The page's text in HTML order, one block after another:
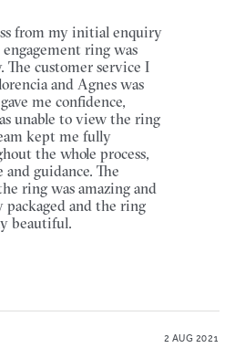
from my initial enquiry
ring was
The customer service I
and Agnes was
me confidence,
unable to view the ring
kept me fully
the whole process,
guidance. The
ring was amazing and
and the ring
beautiful.
2 AUG 2021